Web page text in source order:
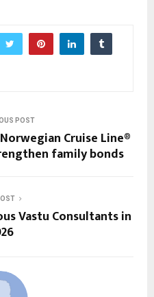
POST
Cruise Line®
family bonds
Vastu Consultants in